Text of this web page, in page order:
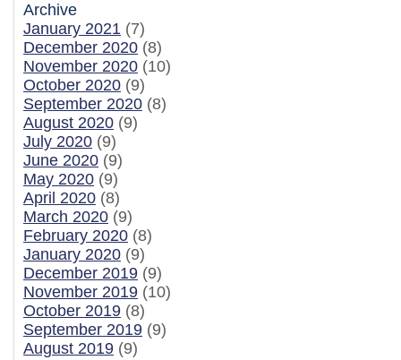
Archive
January 2021 (7)
December 2020 (8)
November 2020 (10)
October 2020 (9)
September 2020 (8)
August 2020 (9)
July 2020 (9)
June 2020 (9)
May 2020 (9)
April 2020 (8)
March 2020 (9)
February 2020 (8)
January 2020 (9)
December 2019 (9)
November 2019 (10)
October 2019 (8)
September 2019 (9)
August 2019 (9)